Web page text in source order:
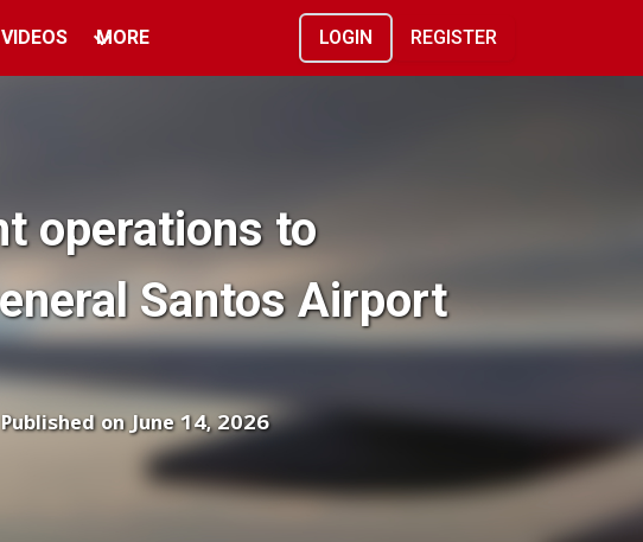
VIDEOS MORE LOGIN REGISTER
operations to
Santos Airport
on June 14, 2026